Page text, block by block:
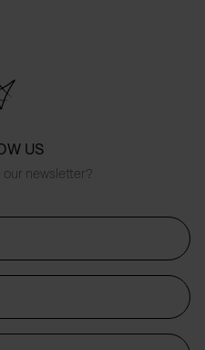
US
newsletter?